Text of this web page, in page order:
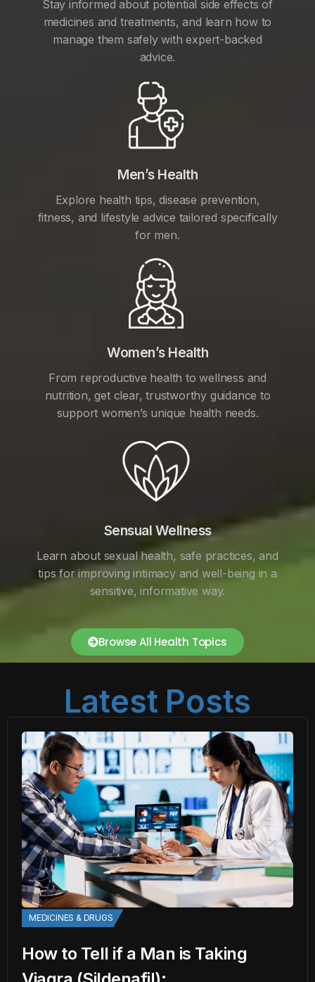
Stay informed about potential side effects of
medicines and treatments, and learn how to
manage them safely with expert-backed
advice.
Men’s Health
Explore health tips, disease prevention,
fitness, and lifestyle advice tailored specifically
for men.
Women’s Health
From reproductive health to wellness and
nutrition, get clear, trustworthy guidance to
support women’s unique health needs.
Sensual Wellness
Learn about sexual health, safe practices, and
tips for improving intimacy and well-being in a
sensitive, informative way.
Browse All Health Topics
Latest Posts
MEDICINES & DRUGS
How to Tell if a Man is Taking